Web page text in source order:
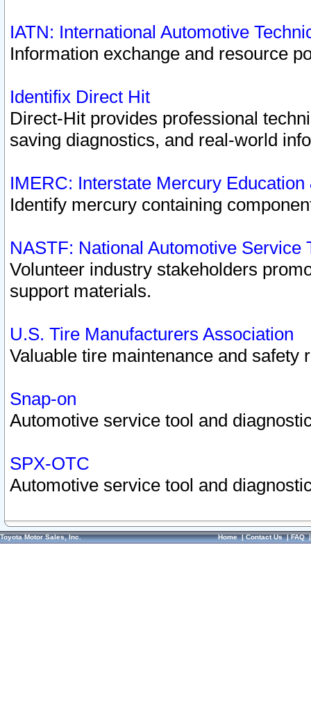
IATN: International Automotive
Information exchange and resource
Identifix Direct Hit
Direct-Hit provides professional
saving diagnostics, and real-world
IMERC: Interstate Mercury
Identify mercury containing
NASTF: National Automotive Service
Volunteer industry stakeholders
support materials.
U.S. Tire Manufacturers Association
Valuable tire maintenance and safety
Snap-on
Automotive service tool and
SPX-OTC
Automotive service tool and
Toyota Motor Sales, Inc. Home|Contact Us|FAQ